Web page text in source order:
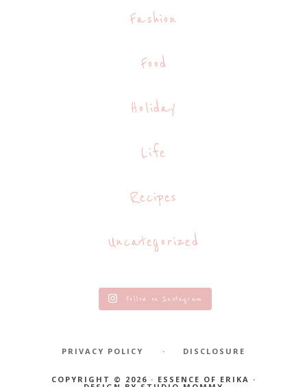
Fashion
Food
Holiday
Life
Recipes
Uncategorized
Follow on Instagram
PRIVACY POLICY DISCLOSURE
COPYRIGHT © 2026 · ESSENCE OF ERIKA ·